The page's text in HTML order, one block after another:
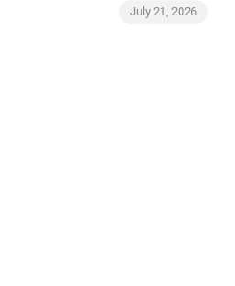
July 21, 2026